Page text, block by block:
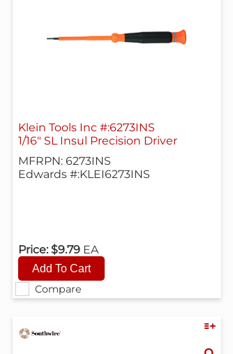
Compare
Klein Tools Inc #:6273INS
1/16" SL Insul Precision Driver
MFRPN: 6273INS
Edwards #:KLEI6273INS
Price: $9.79 EA